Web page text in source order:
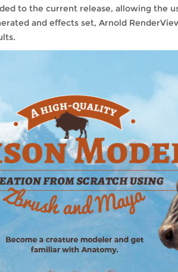
to the current release, allowing the
and effects set, Arnold